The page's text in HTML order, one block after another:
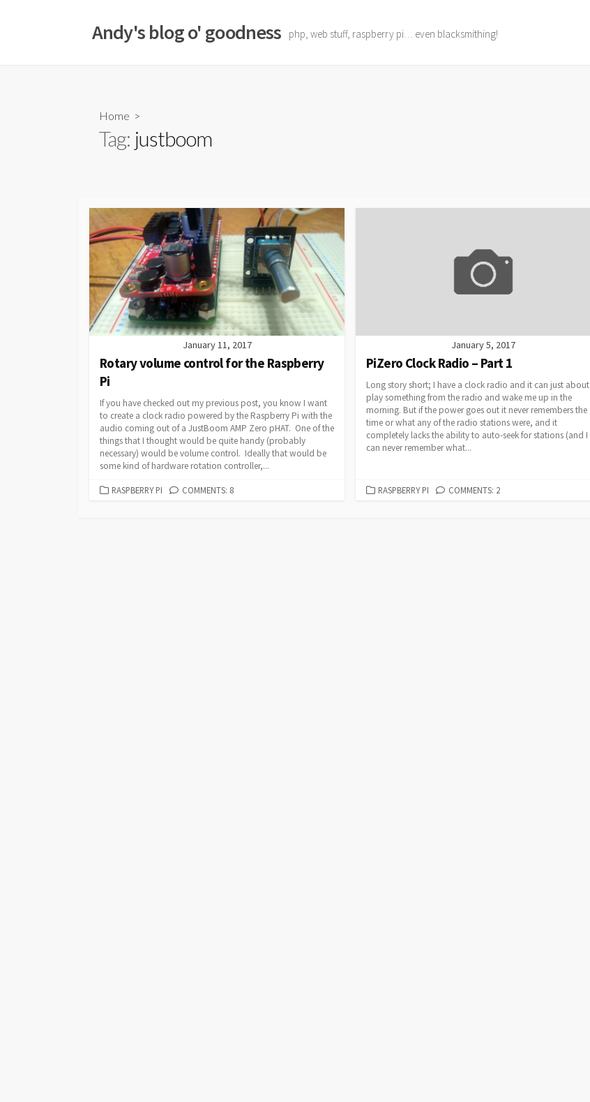
Andy's blog o' goodness php, web stuff, raspberry pi… even blacksmithing!
Home >
Tag: justboom
January 11, 2017
Rotary volume control for the Raspberry
Pi
If you have checked out my previous post, you know I want
to create a clock radio powered by the Raspberry Pi with the
audio coming out of a JustBoom AMP Zero pHAT. One of the
things that I thought would be quite handy (probably
necessary) would be volume control. Ideally that would be
some kind of hardware rotation controller,...
CATEGORIES
RASPBERRY PI COMMENTS: 8
January 5, 2017
PiZero Clock Radio – Part 1
Long story short; I have a clock radio and it can just about
play something from the radio and wake me up in the
morning. But if the power goes out it never remembers the
time or what any of the radio stations were, and it
completely lacks the ability to auto-seek for stations (and I
can never remember what...
CATEGORIES
RASPBERRY PI COMMENTS: 2